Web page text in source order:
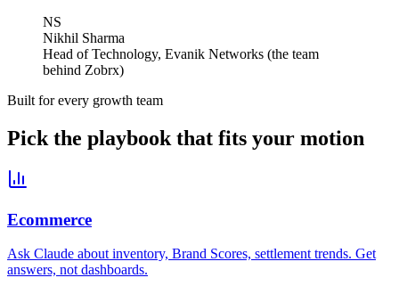
NS
Nikhil Sharma
Head of Technology, Evanik Networks (the team
behind Zobrx)
Built for every growth team
Pick the playbook that fits your motion
Ecommerce
Ask Claude about inventory, Brand Scores, settlement trends. Get
answers, not dashboards.